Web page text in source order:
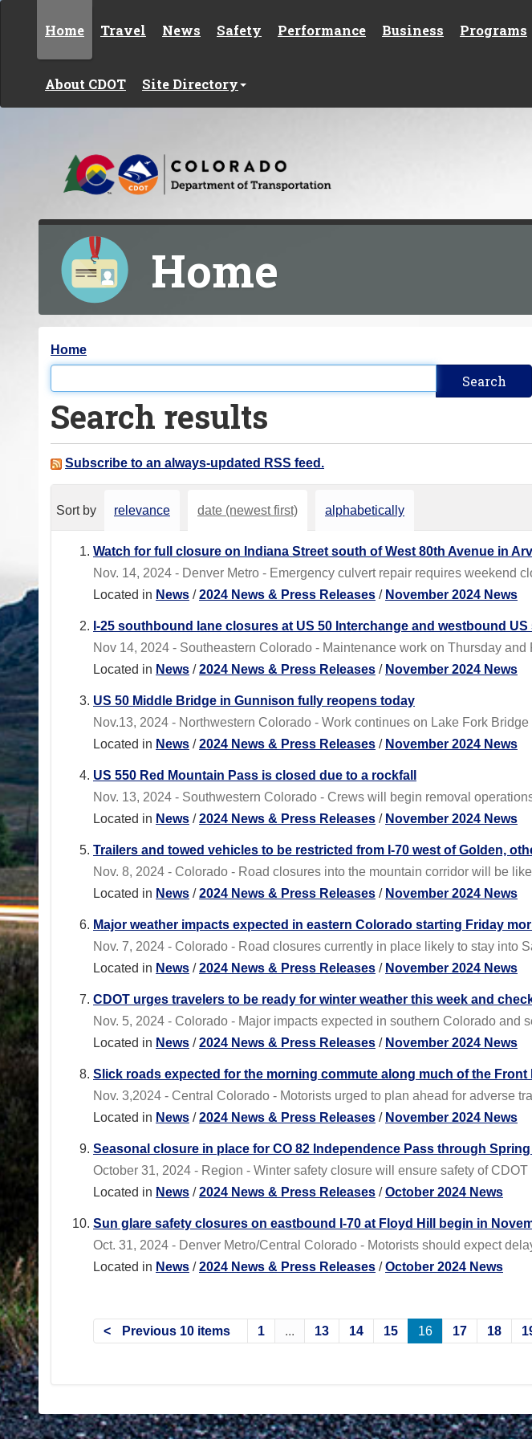
Home Travel News Safety Performance Business Programs
About CDOT Site Directory
Home
Y
o
u
a
e
Home
Search results
Subscribe to an always-updated RSS feed.
Sort by relevance date (newest first) alphabetically
Watch for full closure on Indiana Street south of West 80th Avenue in
Nov. 14, 2024 - Denver Metro - Emergency culvert repair requires weekend
Located in News /2024 News & Press Releases / November 2024 News
I-25 southbound lane closures at US 50 Interchange and westbound
Nov 14, 2024 - Southeastern Colorado - Maintenance work on Thursday and
Located in News /2024 News & Press Releases / November 2024 News
US 50 Middle Bridge in Gunnison fully reopens today
Nov.13, 2024 - Northwestern Colorado - Work continues on Lake Fork
Located in News /2024 News & Press Releases / November 2024 News
US 550 Red Mountain Pass is closed due to a rockfall
Nov. 13, 2024 - Southwestern Colorado - Crews will begin removal
Located in News /2024 News & Press Releases / November 2024 News
Trailers and towed vehicles to be restricted from I-70 west of Golden,
Nov. 8, 2024 - Colorado - Road closures into the mountain corridor will be
Located in News /2024 News & Press Releases / November 2024 News
Major weather impacts expected in eastern Colorado starting Friday
Nov. 7, 2024 - Colorado - Road closures currently in place likely to stay into
Located in News /2024 News & Press Releases / November 2024 News
CDOT urges travelers to be ready for winter weather this week and
Nov. 5, 2024 - Colorado - Major impacts expected in southern Colorado and
Located in News /2024 News & Press Releases / November 2024 News
Slick roads expected for the morning commute along much of the Front
Nov. 3,2024 - Central Colorado - Motorists urged to plan ahead for adverse
Located in News /2024 News & Press Releases / November 2024 News
Seasonal closure in place for CO 82 Independence Pass through Spring
October 31, 2024 - Region - Winter safety closure will ensure safety of
Located in News /2024 News & Press Releases /October 2024 News
Sun glare safety closures on eastbound I-70 at Floyd Hill begin in
Oct. 31, 2024 - Denver Metro/Central Colorado - Motorists should expect
Located in News /2024 News & Press Releases /October 2024 News
Previous 10 items 1 ... 13 14 15 16 17 18